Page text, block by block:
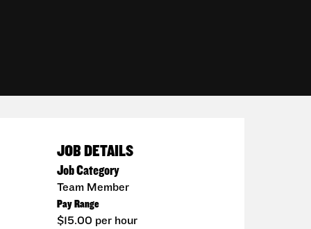
JOB DETAILS
Job Category
Team Member
Pay Range
$15.00 per hour